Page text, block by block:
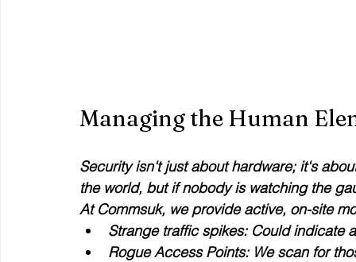
Managing the Human
Security isn't just about hardware; it's
the world, but if nobody is watching the
At Commsuk, we provide active, on-site
Strange traffic spikes: Could indicate
Rogue Access Points: We scan for